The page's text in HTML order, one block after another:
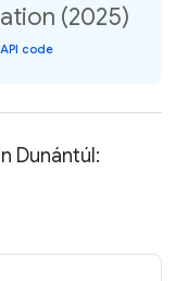
(2025)
API code
Dunántúl: